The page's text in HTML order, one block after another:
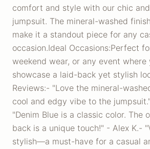
comfort and style with our chic
jumpsuit. The mineral-washed
make it a standout piece for any
occasion.Ideal Occasions:Perfect
weekend wear, or any event
showcase a laid-back yet stylish
Reviews:- "Love the mineral-
cool and edgy vibe to the
"Denim Blue is a classic color. The
back is a unique touch!" - Alex K.-
stylish—a must-have for a casual